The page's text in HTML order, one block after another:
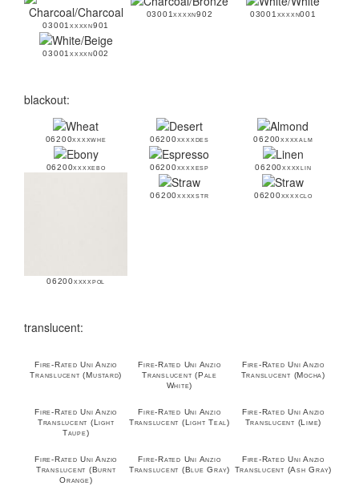
03001xxxxn901
03001xxxxn902 03001xxxxn001
03001xxxxn002
blackout:
06200xxxxwhe 06200xxxxdes 06200xxxxalm
06200xxxxebo 06200xxxxesp 06200xxxxlin
06200xxxxpol
06200xxxxstr 06200xxxxclo
translucent:
Fire-Rated Uni Anzio
Translucent (Mustard)
Fire-Rated Uni Anzio
Translucent (Pale
White)
Fire-Rated Uni Anzio
Translucent (Mocha)
Fire-Rated Uni Anzio
Translucent (Light
Taupe)
Fire-Rated Uni Anzio
Translucent (Light Teal)
Fire-Rated Uni Anzio
Translucent (Lime)
Fire-Rated Uni Anzio
Translucent (Burnt
Orange)
Fire-Rated Uni Anzio
Translucent (Blue Gray)
Fire-Rated Uni Anzio
Translucent (Ash Gray)